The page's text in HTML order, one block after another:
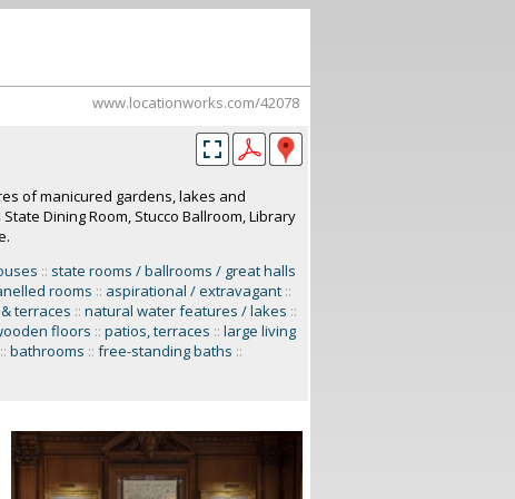
www.locationworks.com/42078
of manicured gardens, lakes and
Dining Room, Stucco Ballroom, Library
:: state rooms / ballrooms / great halls
rooms :: aspirational / extravagant ::
terraces :: natural water features / lakes ::
floors :: patios, terraces :: large living
:: bathrooms :: free-standing baths ::